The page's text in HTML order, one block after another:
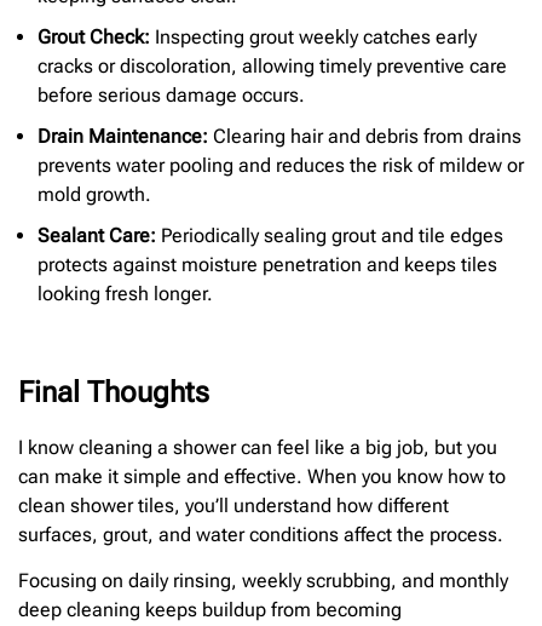
Grout Check: Inspecting grout weekly catches early
cracks or discoloration, allowing timely preventive care
before serious damage occurs.
Drain Maintenance: Clearing hair and debris from drains
prevents water pooling and reduces the risk of mildew or
mold growth.
Sealant Care: Periodically sealing grout and tile edges
protects against moisture penetration and keeps tiles
looking fresh longer.
Final Thoughts
I know cleaning a shower can feel like a big job, but you
can make it simple and effective. When you know how to
clean shower tiles, you’ll understand how different
surfaces, grout, and water conditions affect the process.
Focusing on daily rinsing, weekly scrubbing, and monthly
deep cleaning keeps buildup from becoming